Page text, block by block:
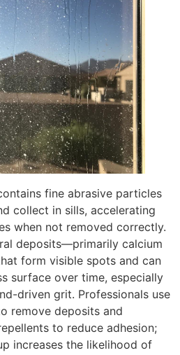
fine abrasive particles
collect in sills, accelerating
when not removed correctly.
deposits—primarily calcium
form visible spots and can
surface over time, especially
driven grit. Professionals use
remove deposits and
to reduce adhesion;
increases the likelihood of